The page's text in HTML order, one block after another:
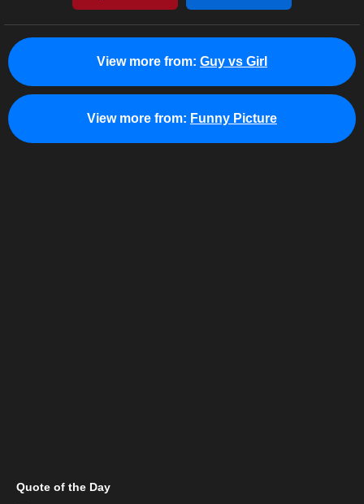
View more from: Guy vs Girl
View more from: Funny Picture
Quote of the Day